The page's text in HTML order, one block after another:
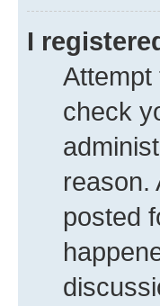
I
Attempt
check
reason.
posted